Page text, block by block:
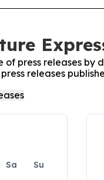
of press releases by
releases
Sa
Su